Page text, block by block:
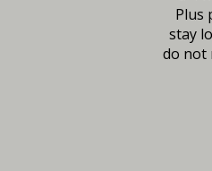
Plus
stay
do not